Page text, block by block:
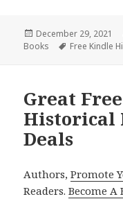
Posted
on
December 29, 2021
Books
Tags
Free Kindle
Great
Historical
Deals
Authors,Promote
Readers.Become